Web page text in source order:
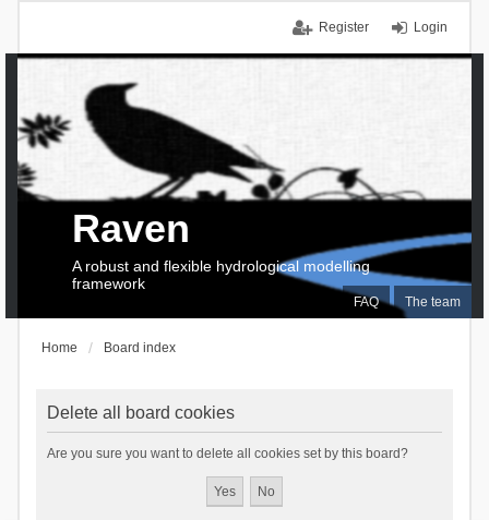
Login
Register
FAQ The team
Raven
A robust and flexible hydrological modelling
framework
Home Board index
Delete all board cookies
Are you sure you want to delete all cookies set by this board?